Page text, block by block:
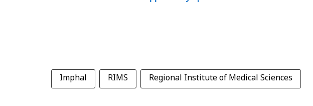
Imphal RIMS Regional Institute of Medical Sciences